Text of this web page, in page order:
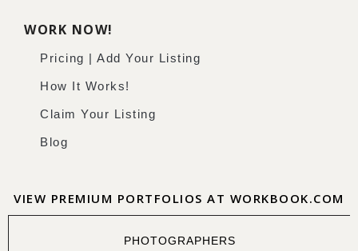
WORK NOW!
Pricing | Add Your Listing
How It Works!
Claim Your Listing
Blog
VIEW PREMIUM PORTFOLIOS AT WORKBOOK.COM
PHOTOGRAPHERS